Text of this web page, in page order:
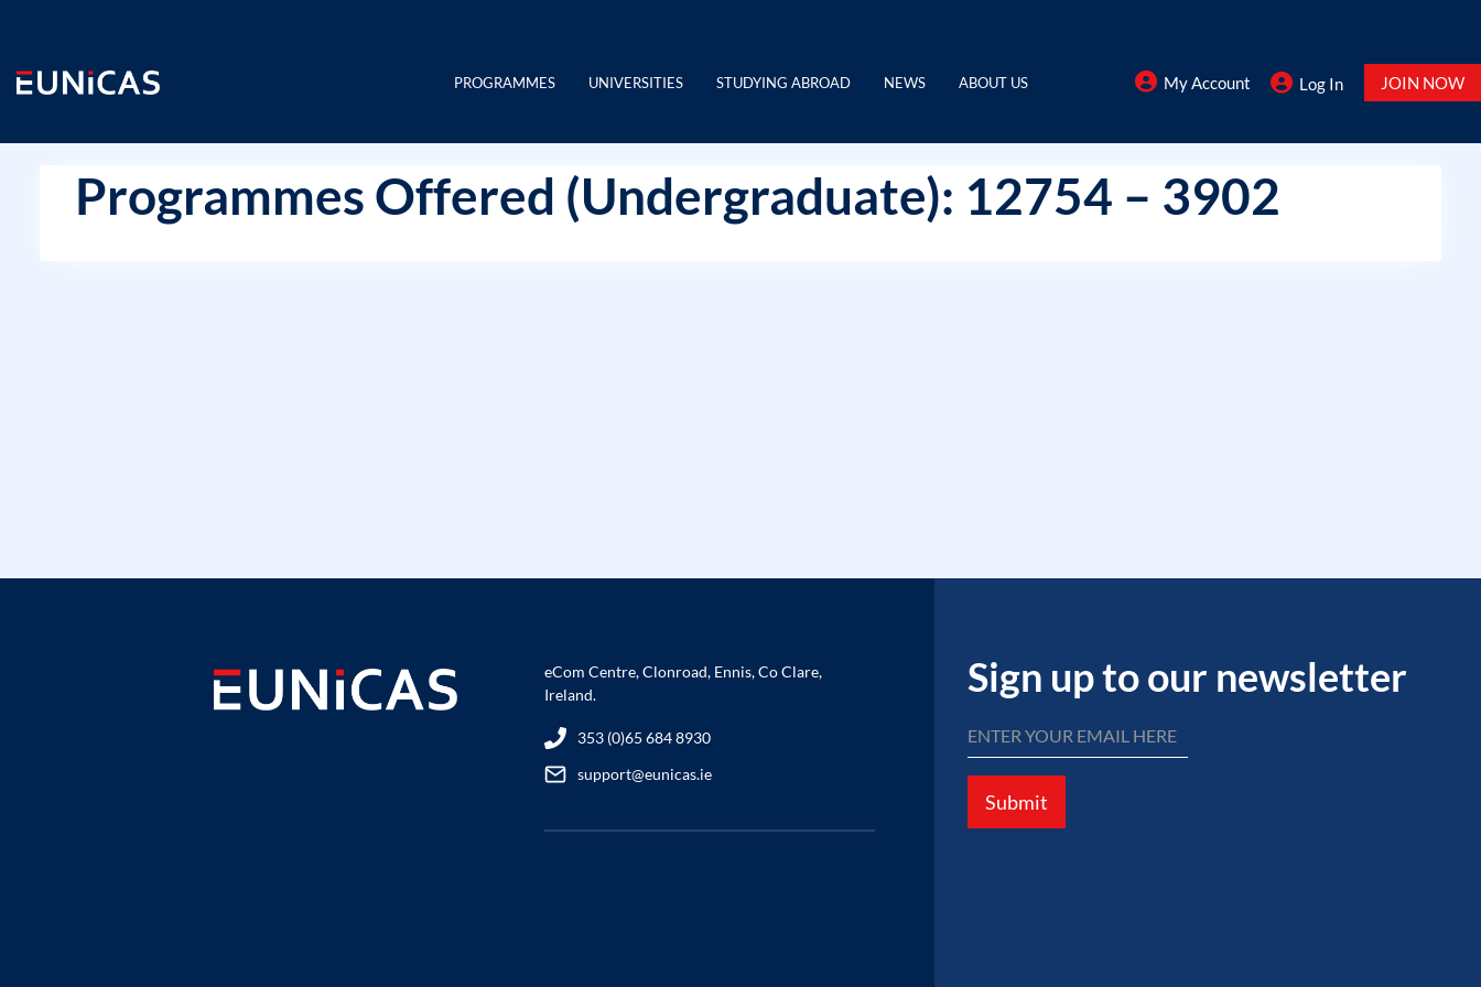
content
PROGRAMMES UNIVERSITIES STUDYING ABROAD NEWS ABOUT US My Account Log In JOIN NOW
Programmes Offered (Undergraduate): 12754 – 3902
eCom Centre, Clonroad, Ennis, Co Clare,
Ireland.
353 (0)65 684 8930
support@eunicas.ie
Sign up to our newsletter
Submit